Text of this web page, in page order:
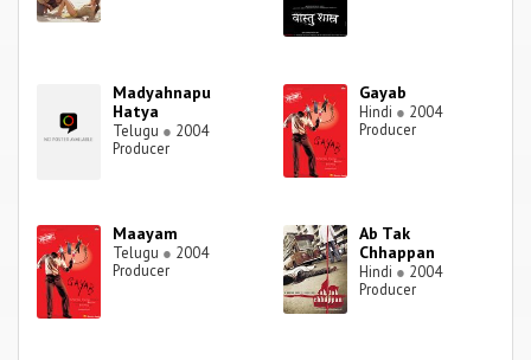
Madyahnapu
Hatya
Telugu ● 2004
Producer
Gayab
Hindi ● 2004
Producer
Maayam
Telugu ● 2004
Producer
Ab Tak
Chhappan
Hindi ● 2004
Producer